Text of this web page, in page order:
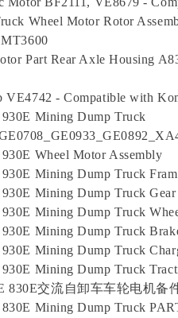
Wheel Motor Rotor
Part Rear Axle Housing
VE4742 - Compatible with
930E Mining Dump Truck
Wheel Motor Assembly
930E Mining Dump Truck
930E Mining Dump Truck
930E Mining Dump Truck
930E Mining Dump Truck
930E Mining Dump Truck
930E Mining Dump Truck
830E交流自卸车车轮电机
830E Mining Dump Truck